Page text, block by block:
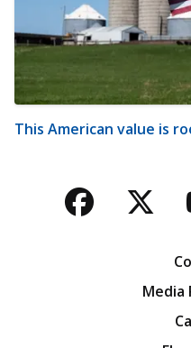
This American value is
Media